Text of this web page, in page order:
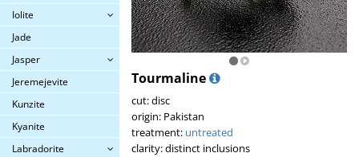
Iolite
Jade
Jasper
Jeremejevite
Kunzite
Kyanite
Labradorite
Tourmaline
cut: disc
origin: Pakistan
treatment: untreated
clarity: distinct inclusions